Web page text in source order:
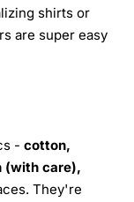
shirts or
are super easy
- cotton,
(with care),
They're